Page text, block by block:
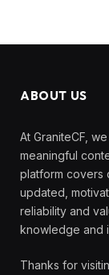
ABOUT US
At GraniteCF,
meaningful
platform covers
updated,
reliability and
knowledge and
Thanks for